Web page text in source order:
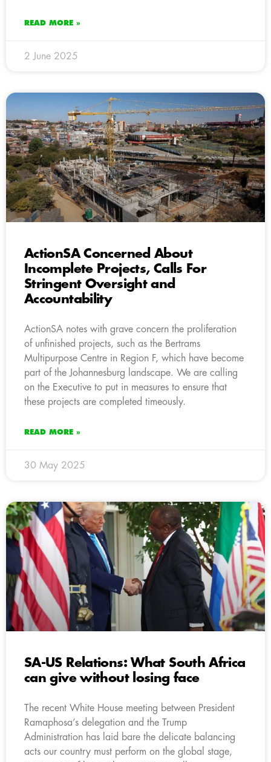
READ MORE »
2 June 2025
ActionSA Concerned About
Incomplete Projects, Calls For
Stringent Oversight and
Accountability
ActionSA notes with grave concern the proliferation
of unfinished projects, such as the Bertrams
Multipurpose Centre in Region F, which have become
part of the Johannesburg landscape. We are calling
on the Executive to put in measures to ensure that
these projects are completed timeously.
READ MORE »
30 May 2025
SA-US Relations: What South Africa
can give without losing face
The recent White House meeting between President
Ramaphosa’s delegation and the Trump
Administration has laid bare the delicate balancing
acts our country must perform on the global stage,